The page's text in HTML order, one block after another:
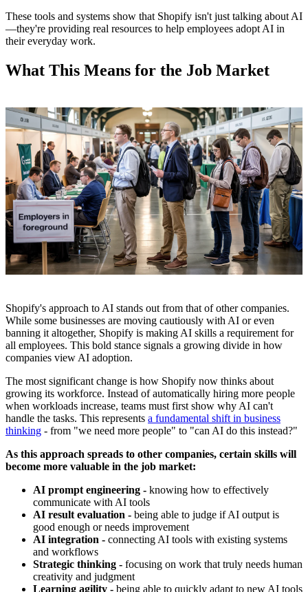
These tools and systems show that Shopify isn't just talking about AI
—they're providing real resources to help employees adopt AI in
their everyday work.
What This Means for the Job Market
Shopify's approach to AI stands out from that of other companies.
While some businesses are moving cautiously with AI or even
banning it altogether, Shopify is making AI skills a requirement for
all employees. This bold stance signals a growing divide in how
companies view AI adoption.
The most significant change is how Shopify now thinks about
growing its workforce. Instead of automatically hiring more people
when workloads increase, teams must first show why AI can't
handle the tasks. This represents a fundamental shift in business
thinking - from "we need more people" to "can AI do this instead?"
As this approach spreads to other companies, certain skills will
become more valuable in the job market:
AI prompt engineering - knowing how to effectively
communicate with AI tools
AI result evaluation - being able to judge if AI output is
good enough or needs improvement
AI integration - connecting AI tools with existing systems
and workflows
Strategic thinking - focusing on work that truly needs human
creativity and judgment
Learning agility - being able to quickly adapt to new AI tools